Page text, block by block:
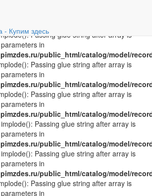
public_html/catalog/model/
Passing glue string after array is
in
public_html/catalog/model/
Passing glue string after array is
in
public_html/catalog/model/
Passing glue string after array is
in
public_html/catalog/model/
Passing glue string after array is
in
public_html/catalog/model/
Passing glue string after array is
in
public_html/catalog/model/
Passing glue string after array is
in